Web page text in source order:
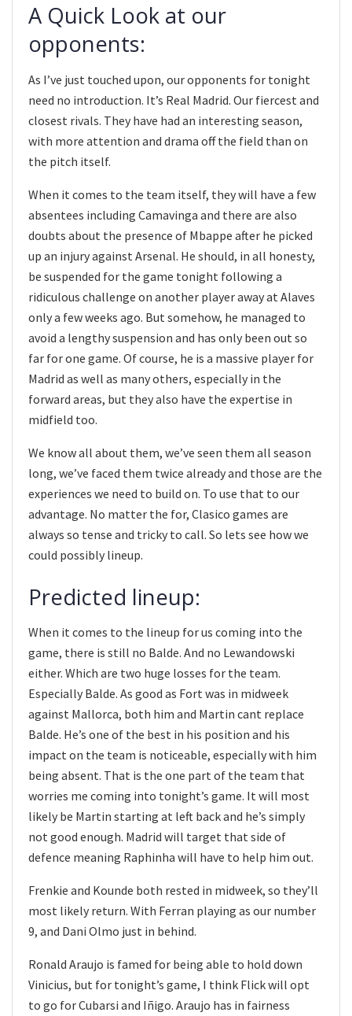
A Quick Look at our
opponents:
As I’ve just touched upon, our opponents for tonight
need no introduction. It’s Real Madrid. Our fiercest and
closest rivals. They have had an interesting season,
with more attention and drama off the field than on
the pitch itself.
When it comes to the team itself, they will have a few
absentees including Camavinga and there are also
doubts about the presence of Mbappe after he picked
up an injury against Arsenal. He should, in all honesty,
be suspended for the game tonight following a
ridiculous challenge on another player away at Alaves
only a few weeks ago. But somehow, he managed to
avoid a lengthy suspension and has only been out so
far for one game. Of course, he is a massive player for
Madrid as well as many others, especially in the
forward areas, but they also have the expertise in
midfield too.
We know all about them, we’ve seen them all season
long, we’ve faced them twice already and those are the
experiences we need to build on. To use that to our
advantage. No matter the for, Clasico games are
always so tense and tricky to call. So lets see how we
could possibly lineup.
Predicted lineup:
When it comes to the lineup for us coming into the
game, there is still no Balde. And no Lewandowski
either. Which are two huge losses for the team.
Especially Balde. As good as Fort was in midweek
against Mallorca, both him and Martin cant replace
Balde. He’s one of the best in his position and his
impact on the team is noticeable, especially with him
being absent. That is the one part of the team that
worries me coming into tonight’s game. It will most
likely be Martin starting at left back and he’s simply
not good enough. Madrid will target that side of
defence meaning Raphinha will have to help him out.
Frenkie and Kounde both rested in midweek, so they’ll
most likely return. With Ferran playing as our number
9, and Dani Olmo just in behind.
Ronald Araujo is famed for being able to hold down
Vinicius, but for tonight’s game, I think Flick will opt
to go for Cubarsi and Iñigo. Araujo has in fairness